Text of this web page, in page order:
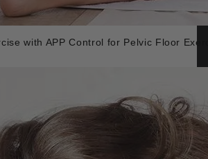
with APP Control for Pelvic Floor